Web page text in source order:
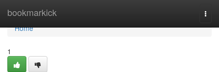
bookmarkick
Home
Home
1